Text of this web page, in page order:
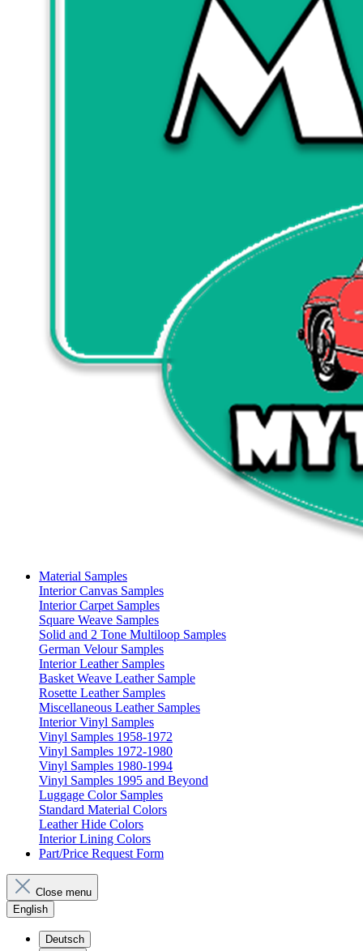
Material Samples
Interior Canvas Samples
Interior Carpet Samples
Square Weave Samples
Solid and 2 Tone Multiloop Samples
German Velour Samples
Interior Leather Samples
Basket Weave Leather Sample
Rosette Leather Samples
Miscellaneous Leather Samples
Interior Vinyl Samples
Vinyl Samples 1958-1972
Vinyl Samples 1972-1980
Vinyl Samples 1980-1994
Vinyl Samples 1995 and Beyond
Luggage Color Samples
Standard Material Colors
Leather Hide Colors
Interior Lining Colors
Part/Price Request Form
Close menu
English
Deutsch